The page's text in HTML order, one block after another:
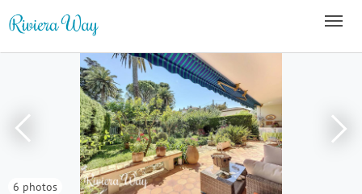
6 photos